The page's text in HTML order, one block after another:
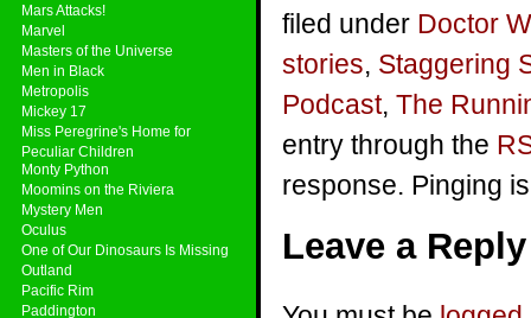
Mars Attacks!
Marvel
Masters of the Universe
Men in Black
Metropolis
Mickey 17
Miss Peregrine's Home for
Peculiar Children
Monty Python
Moomins on the Riviera
Mystery Men
Oculus
One of Our Dinosaurs Is Missing
Outland
Pacific Rim
Paddington
filed under Doctor
stories, Staggering
Podcast, The
entry through the
response. Pinging
Leave a Reply